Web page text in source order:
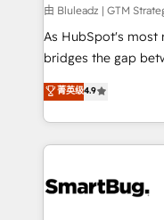
由 Bluleadz | GTM
As HubSpot's most
bridges the gap
don't just "set up
Operating System
and engineer a
revenue velocity. 🚀 GTM Strategy & Alignment
stalling growth. Fix
菁英级4.9